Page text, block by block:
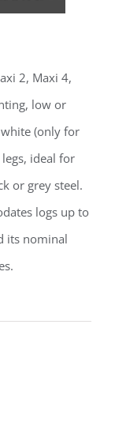
2, Maxi 4,
low or
(only for
ideal for
or grey steel.
logs up to
its nominal